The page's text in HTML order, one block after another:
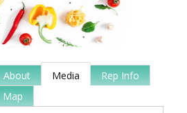
About Media
Rep Info
Map